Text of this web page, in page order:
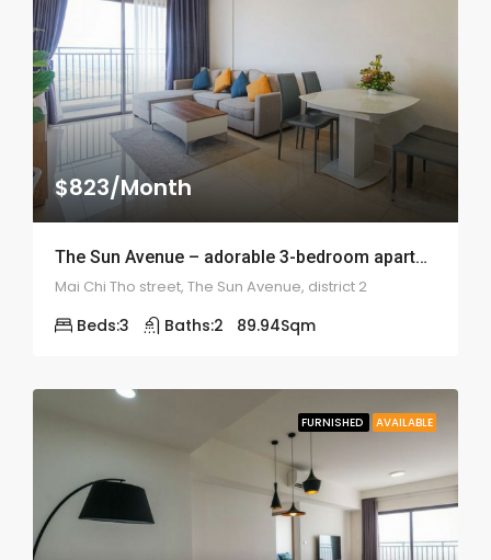
$823/Month
The Sun Avenue – adorable 3-bedroom apartment – ID: 1858
Mai Chi Tho street, The Sun Avenue, district 2
Beds:3 Baths:2 89.94Sqm
FURNISHED AVAILABLE